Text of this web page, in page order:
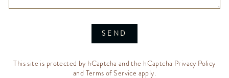
SEND
This site is protected by hCaptcha and the hCaptcha Privacy Policy
and Terms of Service apply.